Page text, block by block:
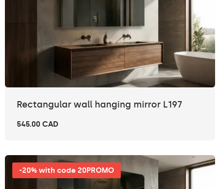
Rectangular wall hanging mirror L197
545.00 CAD
-20% with code 20PROMO